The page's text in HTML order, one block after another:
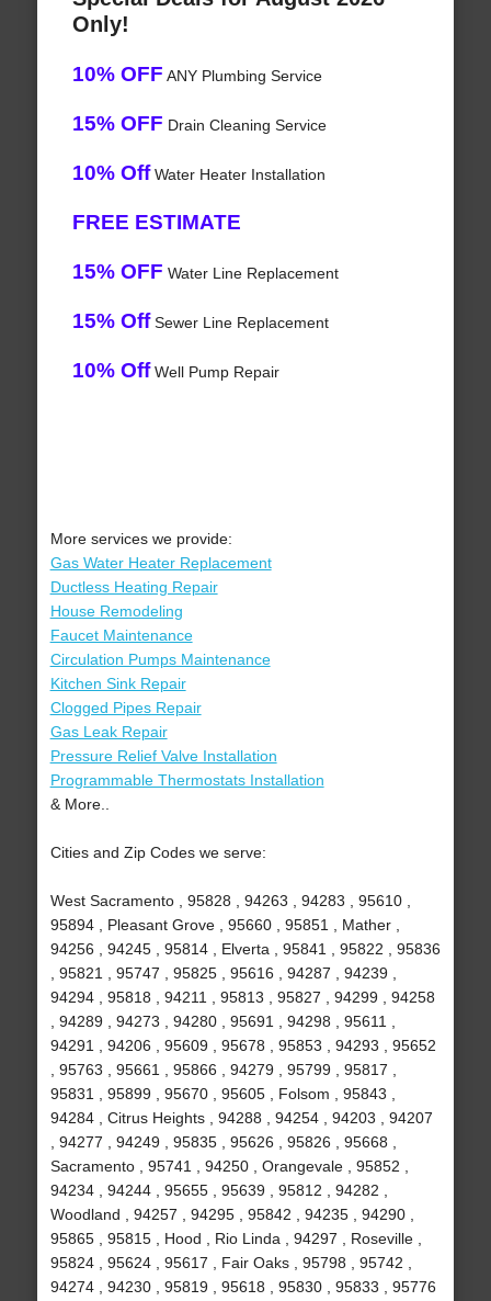
Only!
10% OFF ANY Plumbing Service
15% OFF Drain Cleaning Service
10% OffWater Heater Installation
FREE ESTIMATE
15% OFF Water Line Replacement
15% OffSewer Line Replacement
10% OffWell Pump Repair
More services we provide:
Gas Water Heater Replacement
Ductless Heating Repair
House Remodeling
Faucet Maintenance
Circulation Pumps Maintenance
Kitchen Sink Repair
Clogged Pipes Repair
Gas Leak Repair
Pressure Relief Valve Installation
Programmable Thermostats Installation
& More..
Cities and Zip Codes we serve:
West Sacramento , 95828 , 94263 , 94283 , 95610 ,
95894 , Pleasant Grove , 95660 , 95851 , Mather ,
94256 , 94245 , 95814 , Elverta , 95841 , 95822 , 95836
, 95821 , 95747 , 95825 , 95616 , 94287 , 94239 ,
94294 , 95818 , 94211 , 95813 , 95827 , 94299 , 94258
, 94289 , 94273 , 94280 , 95691 , 94298 , 95611 ,
94291 , 94206 , 95609 , 95678 , 95853 , 94293 , 95652
, 95763 , 95661 , 95866 , 94279 , 95799 , 95817 ,
95831 , 95899 , 95670 , 95605 , Folsom , 95843 ,
94284 , Citrus Heights , 94288 , 94254 , 94203 , 94207
, 94277 , 94249 , 95835 , 95626 , 95826 , 95668 ,
Sacramento , 95741 , 94250 , Orangevale , 95852 ,
94234 , 94244 , 95655 , 95639 , 95812 , 94282 ,
Woodland , 94257 , 94295 , 95842 , 94235 , 94290 ,
95865 , 95815 , Hood , Rio Linda , 94297 , Roseville ,
95824 , 95624 , 95617 , Fair Oaks , 95798 , 95742 ,
94274 , 94230 , 95819 , 95618 , 95830 , 95833 , 95776